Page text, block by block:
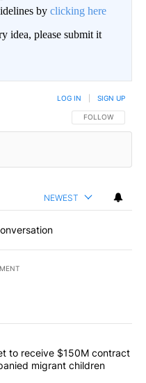
by clicking here
idea, please submit it
FOLLOW THIS
FOLLOW
LOG IN SIGN UP
NEWEST
articles in the last
law firm set to receive
to receive $150M contract
migrant children